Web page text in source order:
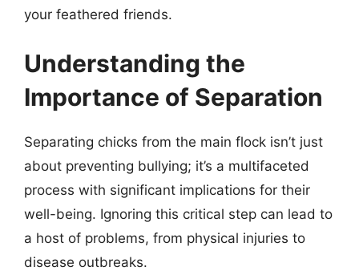
your feathered friends.
Understanding the
Importance of Separation
Separating chicks from the main flock isn’t just
about preventing bullying; it’s a multifaceted
process with significant implications for their
well-being. Ignoring this critical step can lead to
a host of problems, from physical injuries to
disease outbreaks.